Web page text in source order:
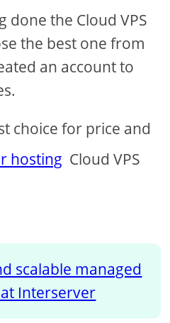
done the Cloud VPS
the best one from
an account to
choice for price and
hosting Cloud VPS
scalable managed
at Interserver